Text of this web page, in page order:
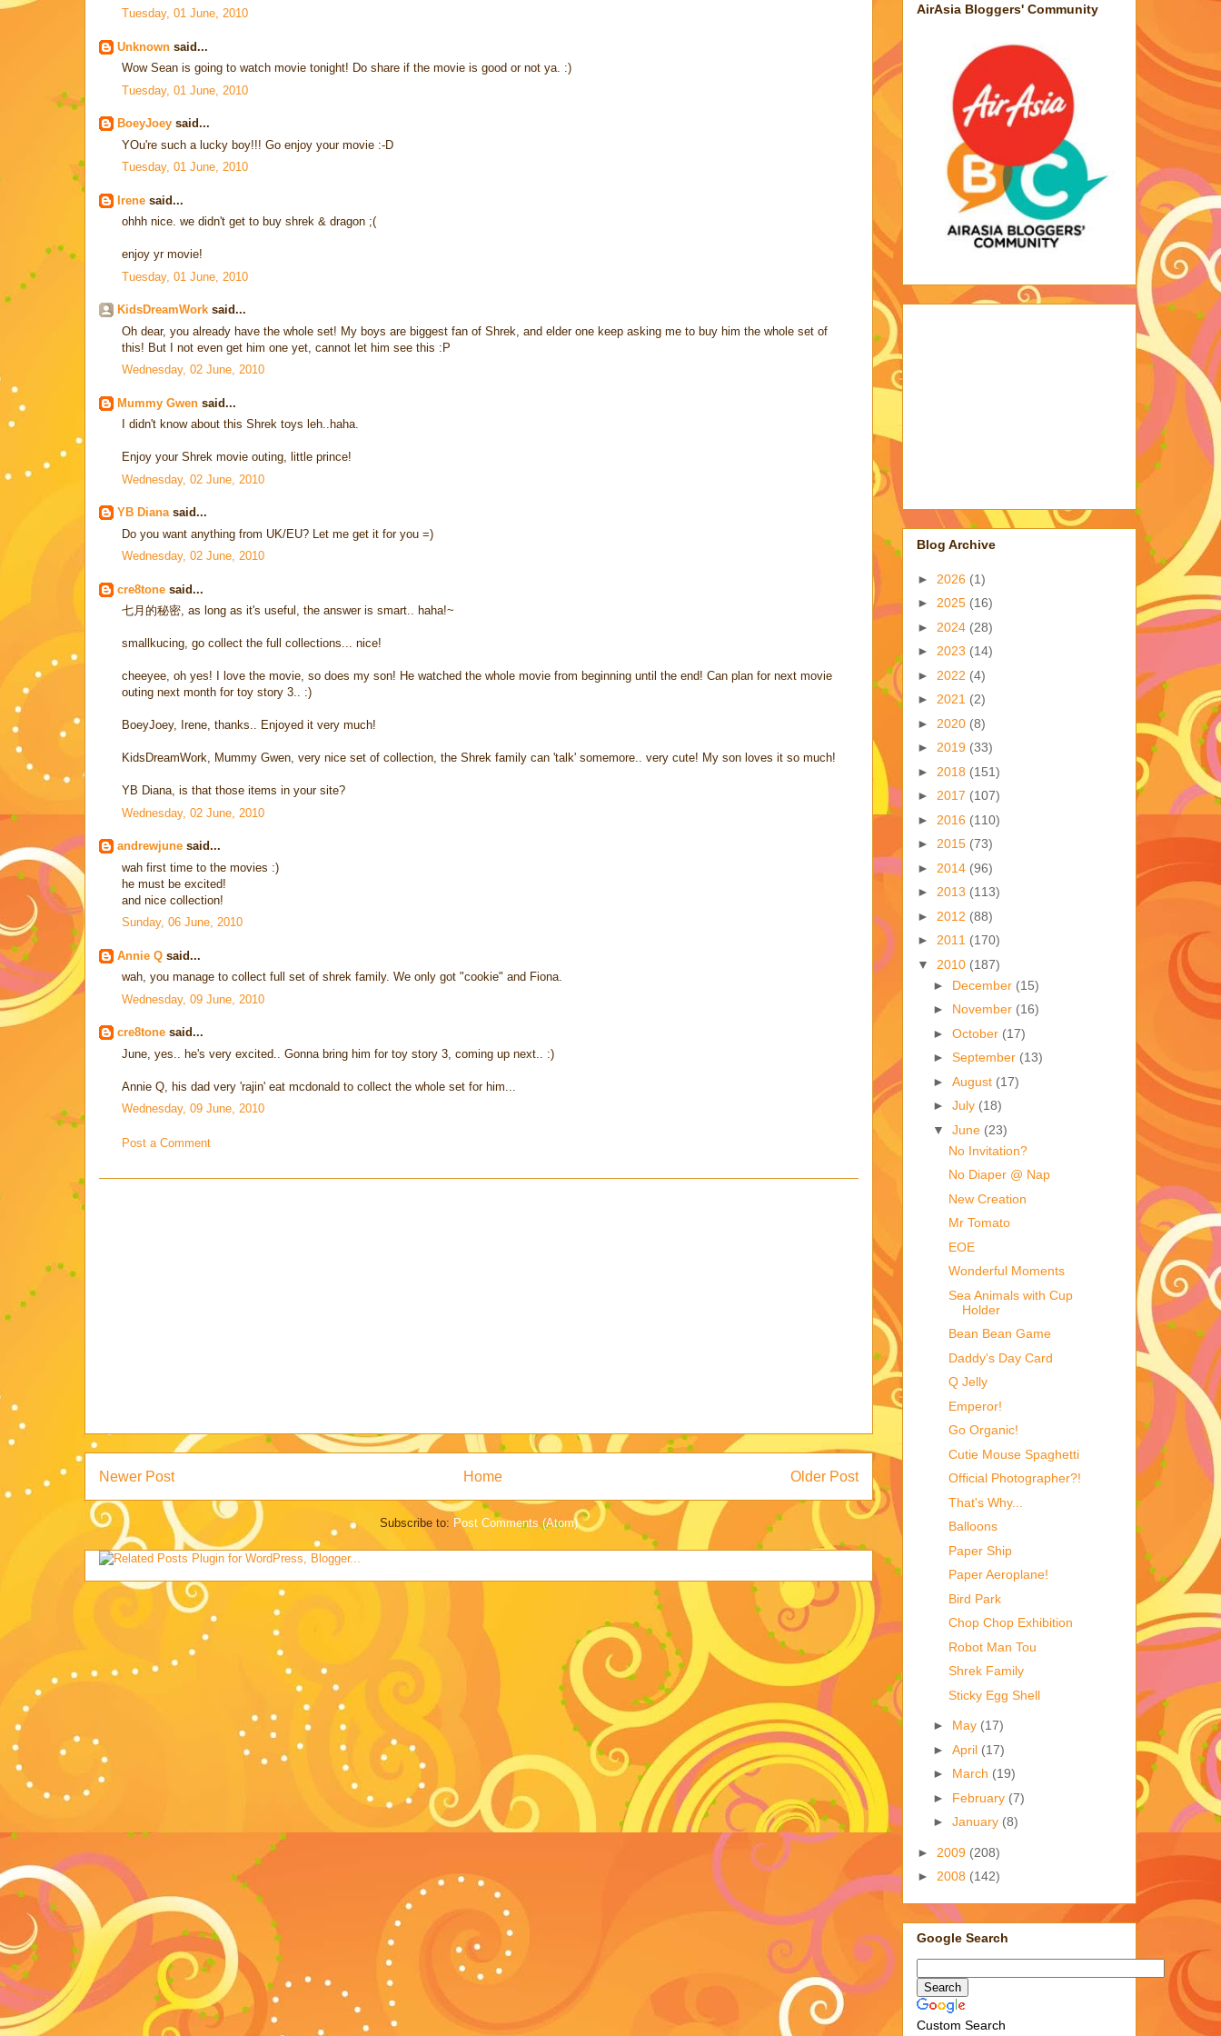
Tuesday, 01 June, 2010
Unknown said...
Wow Sean is going to watch movie tonight! Do share if the movie is good or not ya. :)
Tuesday, 01 June, 2010
BoeyJoey said...
YOu're such a lucky boy!!! Go enjoy your movie :-D
Tuesday, 01 June, 2010
Irene said...
ohhh nice. we didn't get to buy shrek & dragon ;(
enjoy yr movie!
Tuesday, 01 June, 2010
KidsDreamWork said...
Oh dear, you already have the whole set! My boys are biggest fan of Shrek, and elder one keep asking me to buy him the whole set of
this! But I not even get him one yet, cannot let him see this :P
Wednesday, 02 June, 2010
Mummy Gwen said...
I didn't know about this Shrek toys leh..haha.
Enjoy your Shrek movie outing, little prince!
Wednesday, 02 June, 2010
YB Dianasaid...
Do you want anything from UK/EU? Let me get it for you =)
Wednesday, 02 June, 2010
cre8tone said...
七月的秘密, as long as it's useful, the answer is smart.. haha!~
smallkucing, go collect the full collections... nice!
cheeyee, oh yes! I love the movie, so does my son! He watched the whole movie from beginning until the end! Can plan for next movie
outing next month for toy story 3.. :)
BoeyJoey, Irene, thanks.. Enjoyed it very much!
KidsDreamWork, Mummy Gwen, very nice set of collection, the Shrek family can 'talk' somemore.. very cute! My son loves it so much!
YB Diana, is that those items in your site?
Wednesday, 02 June, 2010
andrewjune said...
wah first time to the movies :)
he must be excited!
and nice collection!
Sunday, 06 June, 2010
Annie Q said...
wah, you manage to collect full set of shrek family. We only got "cookie" and Fiona.
Wednesday, 09 June, 2010
cre8tone said...
June, yes.. he's very excited.. Gonna bring him for toy story 3, coming up next.. :)
Annie Q, his dad very 'rajin' eat mcdonald to collect the whole set for him...
Wednesday, 09 June, 2010
Post a Comment
Newer Post Older Post
Home
Subscribe to: Post Comments (Atom)
AirAsia Bloggers' Community
Blog Archive
► 2026 (1)
► 2025 (16)
► 2024 (28)
► 2023 (14)
► 2022 (4)
► 2021 (2)
► 2020 (8)
► 2019 (33)
► 2018 (151)
► 2017 (107)
► 2016 (110)
► 2015 (73)
► 2014 (96)
► 2013 (113)
► 2012 (88)
► 2011 (170)
▼ 2010 (187)
► December (15)
► November (16)
► October (17)
► September (13)
► August (17)
► July (18)
▼ June (23)
No Invitation?
No Diaper @ Nap
New Creation
Mr Tomato
EOE
Wonderful Moments
Sea Animals with Cup
Holder
Bean Bean Game
Daddy's Day Card
Q Jelly
Emperor!
Go Organic!
Cutie Mouse Spaghetti
Official Photographer?!
That's Why...
Balloons
Paper Ship
Paper Aeroplane!
Bird Park
Chop Chop Exhibition
Robot Man Tou
Shrek Family
Sticky Egg Shell
► May (17)
► April (17)
► March (19)
► February (7)
► January (8)
► 2009 (208)
► 2008 (142)
Google Search
Custom Search